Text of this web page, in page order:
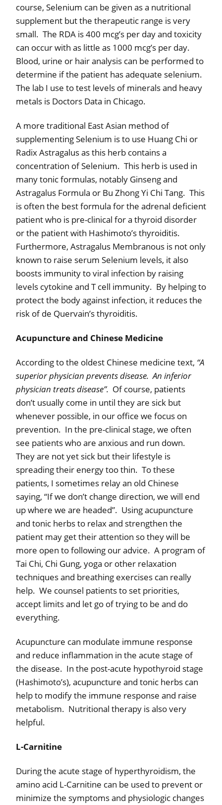
course, Selenium can be given as a nutritional
supplement but the therapeutic range is very
small. The RDA is 400 mcg’s per day and toxicity
can occur with as little as 1000 mcg’s per day.
Blood, urine or hair analysis can be performed to
determine if the patient has adequate selenium.
The lab I use to test levels of minerals and heavy
metals is Doctors Data in Chicago.
A more traditional East Asian method of
supplementing Selenium is to use Huang Chi or
Radix Astragalus as this herb contains a
concentration of Selenium. This herb is used in
many tonic formulas, notably Ginseng and
Astragalus Formula or Bu Zhong Yi Chi Tang. This
is often the best formula for the adrenal deficient
patient who is pre-clinical for a thyroid disorder
or the patient with Hashimoto’s thyroiditis.
Furthermore, Astragalus Membranous is not only
known to raise serum Selenium levels, it also
boosts immunity to viral infection by raising
levels cytokine and T cell immunity. By helping to
protect the body against infection, it reduces the
risk of de Quervain’s thyroiditis.
Acupuncture and Chinese Medicine
According to the oldest Chinese medicine text, “A
superior physician prevents disease. An inferior
physician treats disease”. Of course, patients
don’t usually come in until they are sick but
whenever possible, in our office we focus on
prevention. In the pre-clinical stage, we often
see patients who are anxious and run down.
They are not yet sick but their lifestyle is
spreading their energy too thin. To these
patients, I sometimes relay an old Chinese
saying, “If we don’t change direction, we will end
up where we are headed”. Using acupuncture
and tonic herbs to relax and strengthen the
patient may get their attention so they will be
more open to following our advice. A program of
Tai Chi, Chi Gung, yoga or other relaxation
techniques and breathing exercises can really
help. We counsel patients to set priorities,
accept limits and let go of trying to be and do
everything.
Acupuncture can modulate immune response
and reduce inflammation in the acute stage of
the disease. In the post-acute hypothyroid stage
(Hashimoto’s), acupuncture and tonic herbs can
help to modify the immune response and raise
metabolism. Nutritional therapy is also very
helpful.
L-Carnitine
During the acute stage of hyperthyroidism, the
amino acid L-Carnitine can be used to prevent or
minimize the symptoms and physiologic changes